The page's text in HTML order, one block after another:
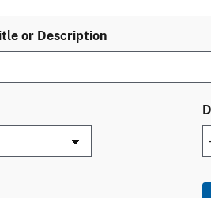
or Description